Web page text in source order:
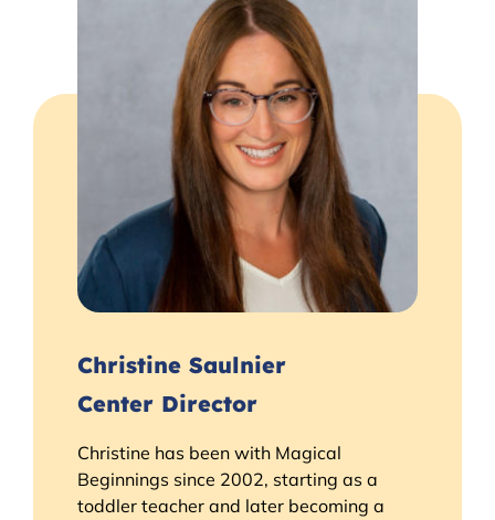
Christine Saulnier
Center Director
Christine has been with Magical
Beginnings since 2002, starting as a
toddler teacher and later becoming a